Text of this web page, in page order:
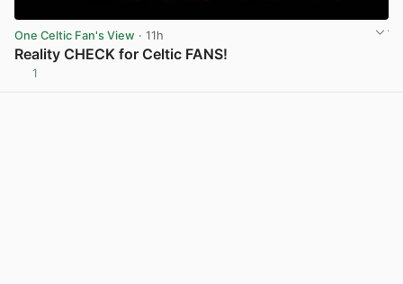
One Celtic Fan's View · 11h
Reality CHECK for Celtic FANS!
1